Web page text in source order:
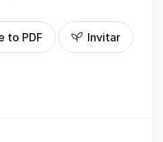
to PDF Invitar